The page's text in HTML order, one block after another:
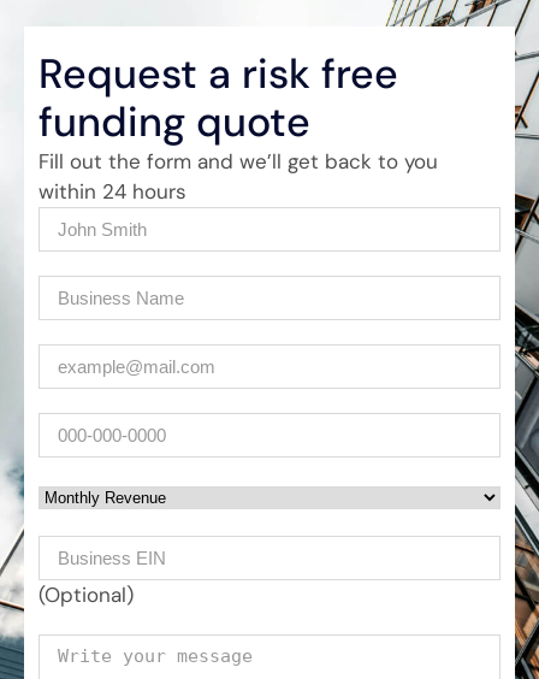
Request a risk free
funding quote
Fill out the form and we’ll get back to you
within 24 hours
Name
(Required)
Company (Required)
(Required)
Phone
Monthly Revenue
Business EIN Number
(Optional)
Your message